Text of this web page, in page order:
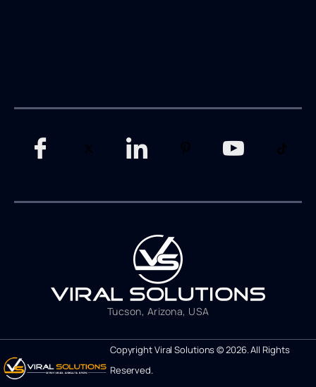
Tucson, Arizona, USA
Copyright Viral Solutions © 2026. All Rights
Reserved.